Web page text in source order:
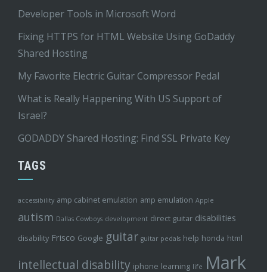
Developer Tools in Microsoft Word
Fixing HTTPS for HTML Website Using GoDaddy
Shared Hosting
My Favorite Electric Guitar Compressor Pedal
What is Really Happening With US Support of
Israel?
GODADDY Shared Hosting: Find SSL Private Key
TAGS
accessibility amp cabinet emulation amp emulation Apple
autism Dallas Cowboys development direct guitar disabilities
disability Frisco Google guitar guitar pedals help honda html
intellectual disability iphone learning life Mark